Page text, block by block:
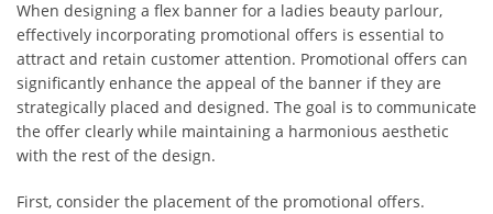
When designing a flex banner for a ladies beauty parlour,
effectively incorporating promotional offers is essential to
attract and retain customer attention. Promotional offers can
significantly enhance the appeal of the banner if they are
strategically placed and designed. The goal is to communicate
the offer clearly while maintaining a harmonious aesthetic
with the rest of the design.
First, consider the placement of the promotional offers.